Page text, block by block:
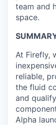
team and
space.
At Firefly,
reliable,
the fluid
and
Alpha